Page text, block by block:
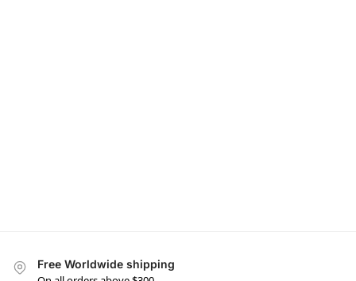
Free Worldwide shipping